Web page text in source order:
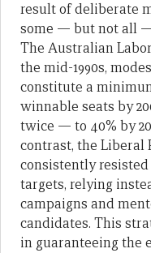
result of deliberate
some — but not all
The Australian
the mid-1990s,
constitute a
winnable seats by
twice — to 40% by
contrast, the Liberal
consistently
targets, relying
campaigns and
candidates. This
in guaranteeing the